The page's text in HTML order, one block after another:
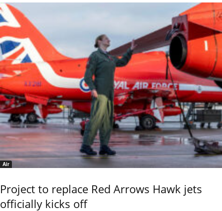
Air
Project to replace Red Arrows Hawk jets
officially kicks off